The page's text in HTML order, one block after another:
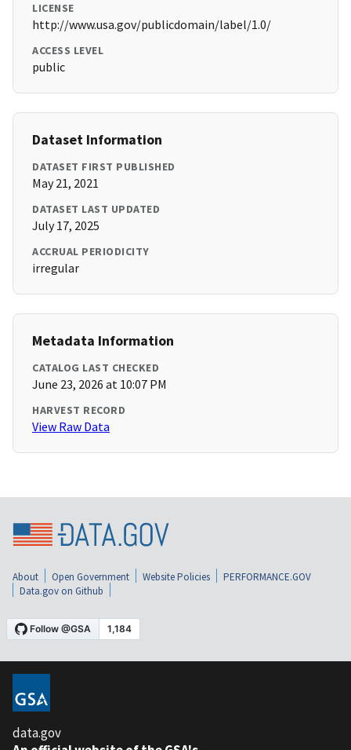
LICENSE
http://www.usa.gov/publicdomain/label/1.0/
ACCESS LEVEL
public
Dataset Information
DATASET FIRST PUBLISHED
May 21, 2021
DATASET LAST UPDATED
July 17, 2025
ACCRUAL PERIODICITY
irregular
Metadata Information
CATALOG LAST CHECKED
June 23, 2026 at 10:07 PM
HARVEST RECORD
View Raw Data
About Open Government Website Policies
PERFORMANCE.GOV
Data.gov on Github
data.gov